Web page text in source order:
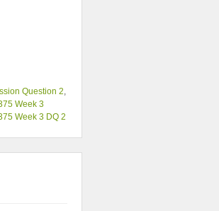
Question 2
Week 3
Week 3 DQ 2